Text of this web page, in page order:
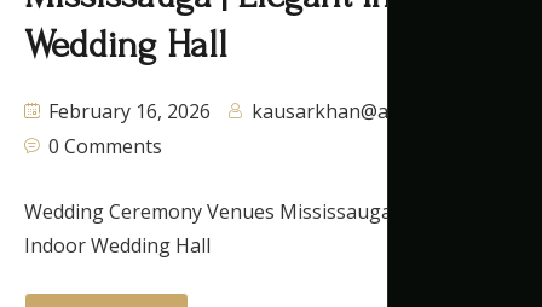
Wedding Hall
February 16, 2026
kausarkhan@autaq.ca
0 Comments
Wedding Ceremony Venues Mississauga | Elegant
Indoor Wedding Hall